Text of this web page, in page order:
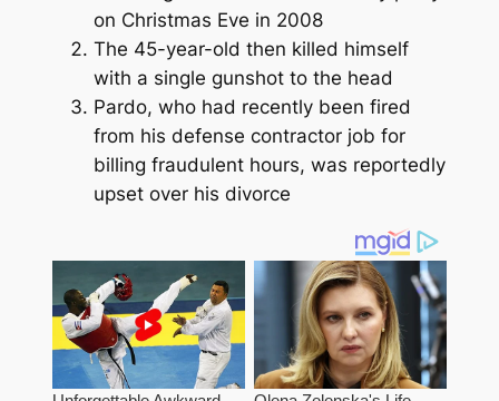
on Christmas Eve in 2008
The 45-year-old then killed himself
with a single gunshot to the head
Pardo, who had recently been fired
from his defense contractor job for
billing fraudulent hours, was reportedly
upset over his divorce